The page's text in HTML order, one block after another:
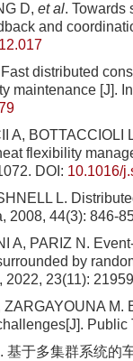
D, et al. Towards
and
Fast distributed
maintenance [J].
A, BOTTACCIOLI
flexibility
DOI: 10.1016/
L.
2008, 44(3): 846-
A, PARIZ N.
by
2022, 23(11):
ZARGAYOUNA
Public
基于多集群系统的